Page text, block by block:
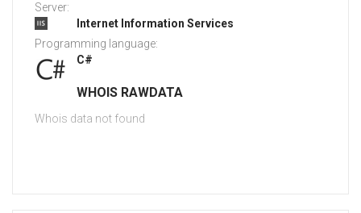
Server:
Internet Information Services
Programming language:
C#
WHOIS RAWDATA
Whois data not found